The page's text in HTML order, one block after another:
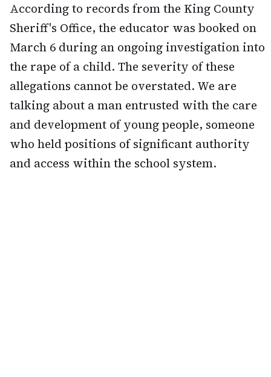
According to records from the King County
Sheriff's Office, the educator was booked on
March 6 during an ongoing investigation into
the rape of a child. The severity of these
allegations cannot be overstated. We are
talking about a man entrusted with the care
and development of young people, someone
who held positions of significant authority
and access within the school system.